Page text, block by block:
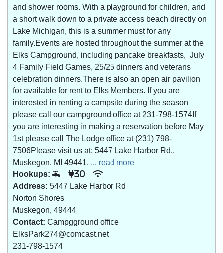
and shower rooms. With a playground for children, and
a short walk down to a private access beach directly on
Lake Michigan, this is a summer must for any
family.Events are hosted throughout the summer at the
Elks Campground, including pancake breakfasts, July
4 Family Field Games, 25/25 dinners and veterans
celebration dinners.There is also an open air pavilion
for available for rent to Elks Members. If you are
interested in renting a campsite during the season
please call our campground office at 231-798-1574If
you are interesting in making a reservation before May
1st please call The Lodge office at (231) 798-
7506Please visit us at: 5447 Lake Harbor Rd.,
Muskegon, MI 49441. ... read more
Hookups:
30
Address: 5447 Lake Harbor Rd
Norton Shores
Muskegon, 49444
Contact: Campgground office
ElksPark274@comcast.net
231-798-1574